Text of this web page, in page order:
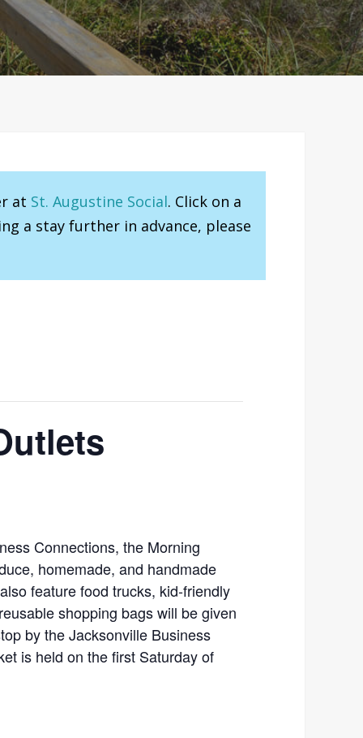
at St. Augustine Social. Click on a
a stay further in advance, please
Connections, the Morning
homemade, and handmade
feature food trucks, kid-friendly
shopping bags will be given
by the Jacksonville Business
is held on the first Saturday of